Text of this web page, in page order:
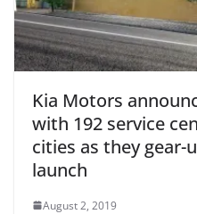
Kia Motors
with 192 service
cities as they gear-
launch
August 2, 2019